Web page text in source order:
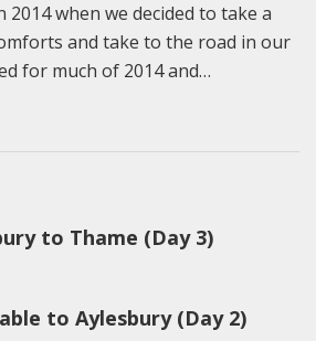
when we decided to take a
and take to the road in our
for much of 2014 and…
to Thame (Day 3)
to Aylesbury (Day 2)